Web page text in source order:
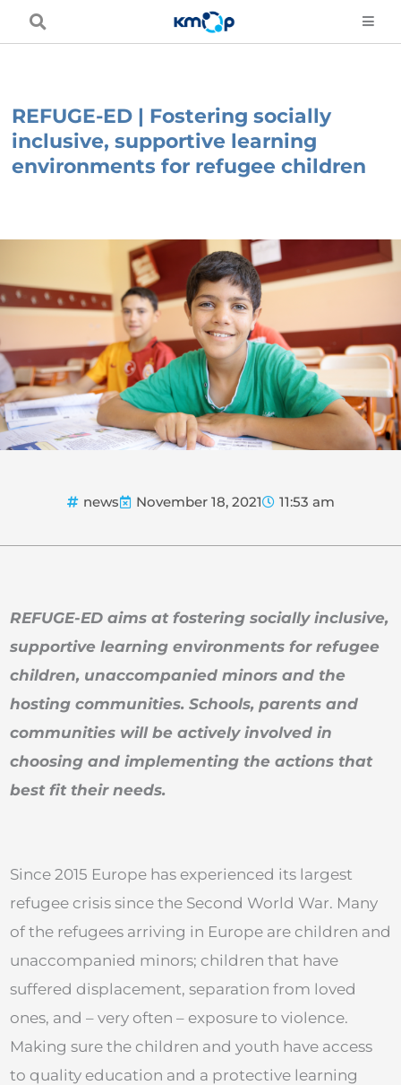
REFUGE-ED | Fostering socially
inclusive, supportive learning
environments for refugee children
news November 18, 2021 11:53 am
REFUGE-ED aims at fostering socially inclusive,
supportive learning environments for refugee
children, unaccompanied minors and the
hosting communities. Schools, parents and
communities will be actively involved in
choosing and implementing the actions that
best fit their needs.
Since 2015 Europe has experienced its largest
refugee crisis since the Second World War. Many
of the refugees arriving in Europe are children and
unaccompanied minors; children that have
suffered displacement, separation from loved
ones, and – very often – exposure to violence.
Making sure the children and youth have access
to quality education and a protective learning